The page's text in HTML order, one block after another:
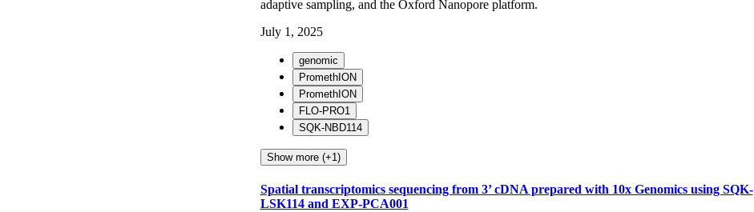
adaptive sampling, and the Oxford Nanopore platform.
July 1, 2025
genomic
PromethION
PromethION
FLO-PRO1
SQK-NBD114
Show more (+1)
Spatial transcriptomics sequencing from 3’ cDNA prepared with 10x Genomics using SQK-
LSK114 and EXP-PCA001